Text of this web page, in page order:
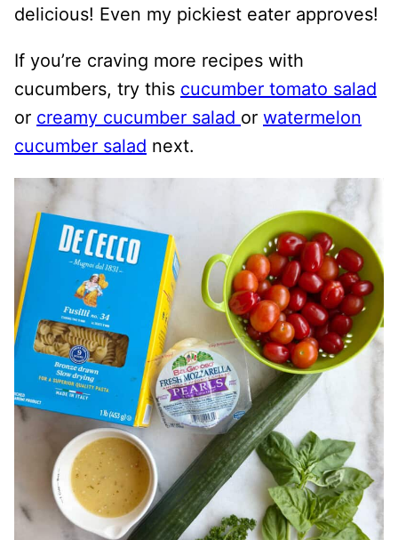
delicious! Even my pickiest eater approves!
If you’re craving more recipes with
cucumbers, try this cucumber tomato salad
or creamy cucumber salad or watermelon
cucumber salad next.